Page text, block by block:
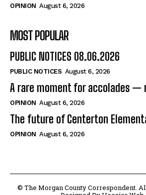
OPINION August 6, 2026
MOST POPULAR
PUBLIC NOTICES 08.06.2026
PUBLIC NOTICES August 6, 2026
A rare moment for accolades —
OPINION August 6, 2026
The future of Centerton
OPINION August 6, 2026
© The Morgan County Correspondent.